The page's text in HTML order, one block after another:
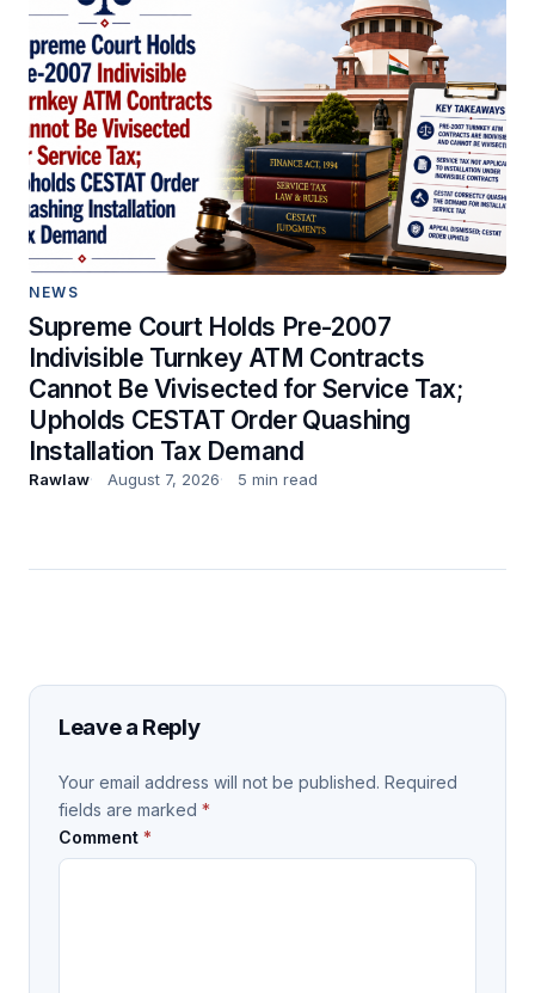
NEWS
Supreme Court Holds Pre-2007
Indivisible Turnkey ATM Contracts
Cannot Be Vivisected for Service Tax;
Upholds CESTAT Order Quashing
Installation Tax Demand
Rawlaw August 7, 2026 5 min read
Leave a Reply
Your email address will not be published. Required
fields are marked *
Comment *